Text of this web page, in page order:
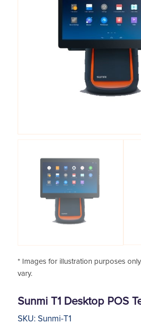
* Images for illustration purposes
vary.
Sunmi T1 Desktop POS
SKU: Sunmi-T1